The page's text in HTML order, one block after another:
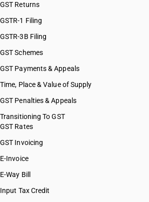
GST Returns
GSTR-1 Filing
GSTR-3B Filing
GST Schemes
GST Payments & Appeals
Time, Place & Value of Supply
GST Penalties & Appeals
Transitioning To GST
GST Rates
GST Invoicing
E-Invoice
E-Way Bill
Input Tax Credit